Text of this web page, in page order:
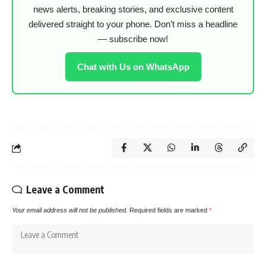
news alerts, breaking stories, and exclusive content
delivered straight to your phone. Don’t miss a headline
— subscribe now!
Chat with Us on WhatsApp
Leave a Comment
Your email address will not be published. Required fields are marked *